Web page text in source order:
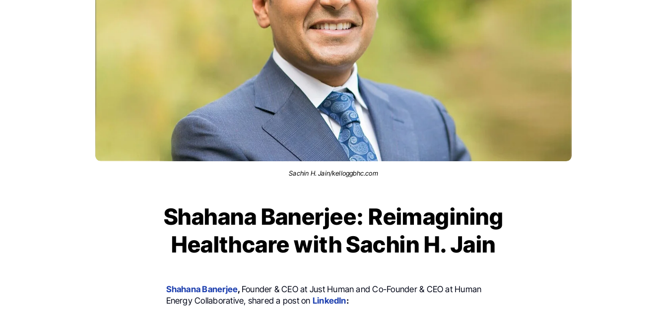
Sachin H. Jain/kelloggbhc.com
Shahana Banerjee: Reimagining
Healthcare with Sachin H. Jain
Shahana Banerjee, Founder & CEO at Just Human and Co-Founder & CEO at Human
Energy Collaborative, shared a post on LinkedIn: